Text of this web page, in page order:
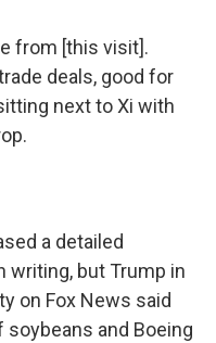
from [this visit].
deals, good for
next to Xi with
a detailed
writing, but Trump in
on Fox News said
and Boeing